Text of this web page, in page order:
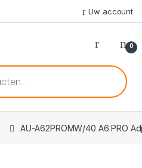
Uw account
0
AU-A62PROMW/40 A6 PRO